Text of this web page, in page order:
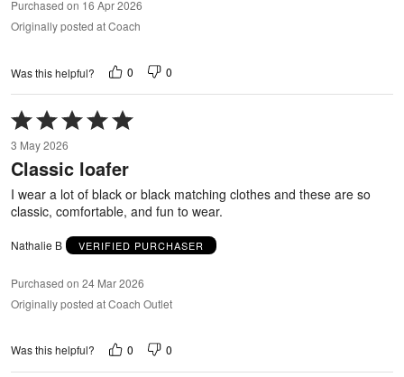
Purchased on 16 Apr 2026
Originally posted at Coach
Was this helpful? 0 0
Rated
5
out
of
5
3 May 2026
Classic loafer
I wear a lot of black or black matching clothes and these are so
classic, comfortable, and fun to wear.
Nathalie B VERIFIED PURCHASER
Purchased on 24 Mar 2026
Originally posted at Coach Outlet
Was this helpful? 0 0